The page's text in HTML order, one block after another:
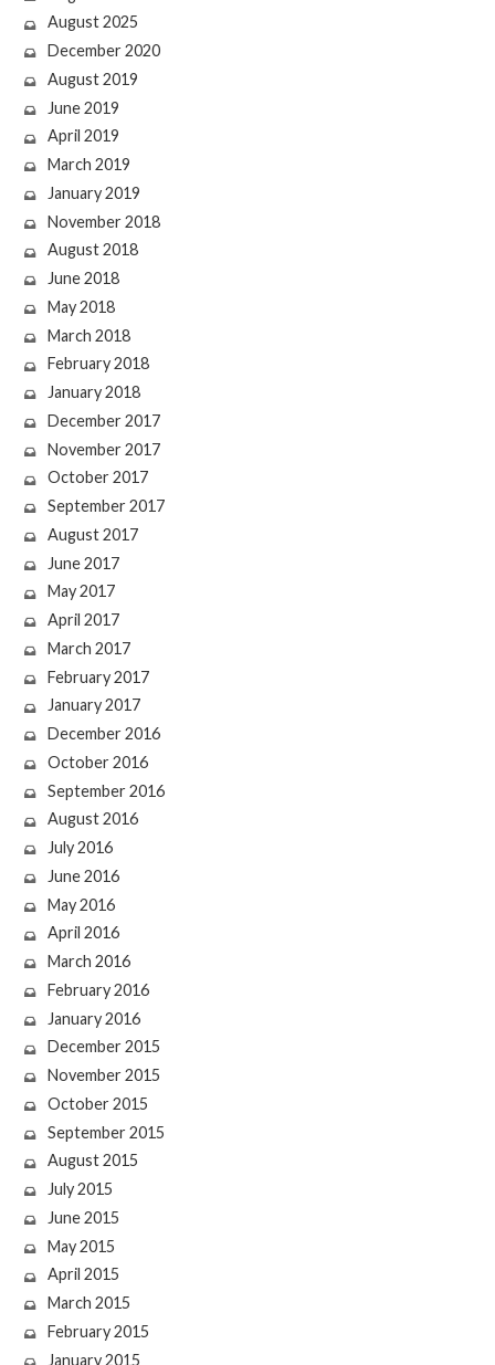
August 2025
December 2020
August 2019
June 2019
April 2019
March 2019
January 2019
November 2018
August 2018
June 2018
May 2018
March 2018
February 2018
January 2018
December 2017
November 2017
October 2017
September 2017
August 2017
June 2017
May 2017
April 2017
March 2017
February 2017
January 2017
December 2016
October 2016
September 2016
August 2016
July 2016
June 2016
May 2016
April 2016
March 2016
February 2016
January 2016
December 2015
November 2015
October 2015
September 2015
August 2015
July 2015
June 2015
May 2015
April 2015
March 2015
February 2015
January 2015